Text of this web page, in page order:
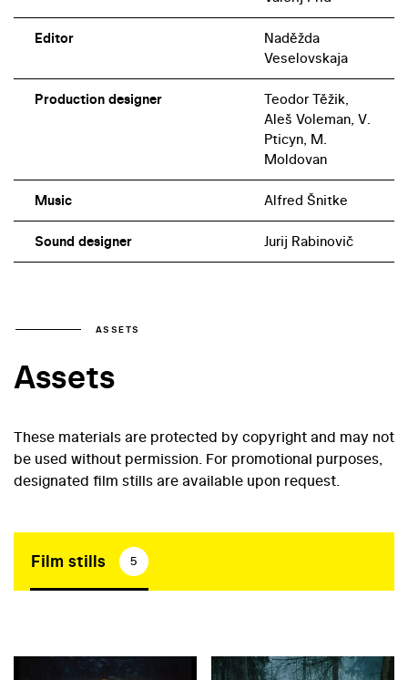
Editor
Naděžda
Veselovskaja
Production designer
Teodor Těžik,
Aleš Voleman, V.
Pticyn, M.
Moldovan
Music Alfred Šnitke
Sound designer Jurij Rabinovič
ASSETS
Assets
These materials are protected by copyright and may not
be used without permission. For promotional purposes,
designated film stills are available upon request.
Film stills 5